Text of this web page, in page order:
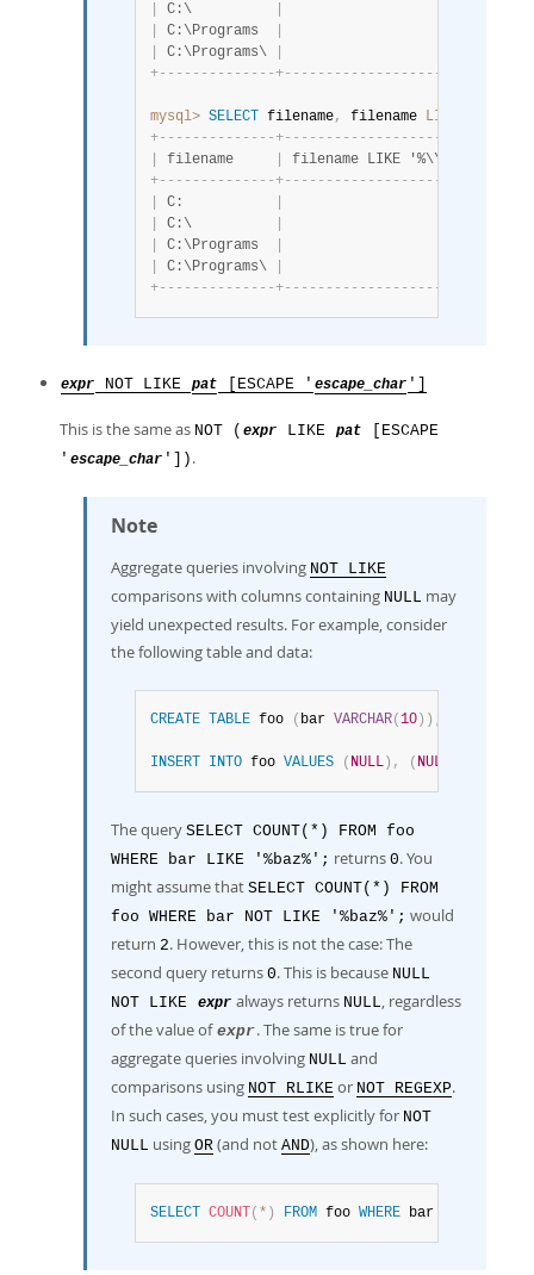
C:\
C:\Programs
C:\Programs\
+- - - - - - - - - - - - - -+- - - - - - - - - - - - - - - - - - -
mysql> SELECT filename, filename LIKE
+- - - - - - - - - - - - - -+- - - - - - - - - - - - - - - - - - -
filename filename LIKE '%\\\\'
+- - - - - - - - - - - - - -+- - - - - - - - - - - - - - - - - - -
C:
C:\
C:\Programs
C:\Programs\
+- - - - - - - - - - - - - -+- - - - - - - - - - - - - - - - - - -
expr NOT LIKE pat [ESCAPE ' escape_char ']
This is the same as NOT ( expr LIKE pat
[ESCAPE
' escape_char ']) .
Note
Aggregate queries involving NOT LIKE
comparisons with columns containing NULL may
yield unexpected results. For example, consider
the following table and data:
CREATE TABLE foo ( bar VARCHAR( 10 ) ) ;
INSERT INTO foo VALUES ( NULL ) , ( NULL
The query SELECT COUNT(*) FROM foo
WHERE bar LIKE '%baz%'; returns 0. You
might assume that SELECT COUNT(*) FROM
foo WHERE bar NOT LIKE '%baz%'; would
return 2. However, this is not the case: The
second query returns 0. This is because NULL
NOT LIKE
expr always returns NULL, regardless
of the value of expr. The same is true for
aggregate queries involving NULL and
comparisons using NOT RLIKE or NOT REGEXP.
In such cases, you must test explicitly for NOT
NULL using OR (and not AND), as shown here:
SELECT COUNT ( * ) FROM foo WHERE bar